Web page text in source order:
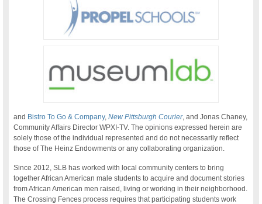
and Bistro To Go & Company,New Pittsburgh Courier, and Jonas Chaney,
Community Affairs Director WPXI-TV. The opinions expressed herein are
solely those of the individual represented and do not necessarily reflect
those of The Heinz Endowments or any collaborating organization.
Since 2012, SLB has worked with local community centers to bring
together African American male students to acquire and document stories
from African American men raised, living or working in their neighborhood.
The Crossing Fences process requires that participating students work